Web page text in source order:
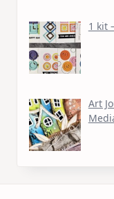
1 kit
Art